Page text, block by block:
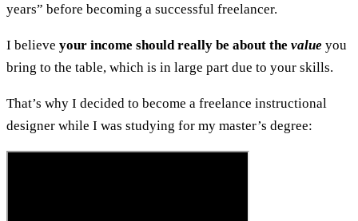
years” before becoming a successful freelancer.
I believe your income should really be about the value you
bring to the table, which is in large part due to your skills.
That’s why I decided to become a freelance instructional
designer while I was studying for my master’s degree: